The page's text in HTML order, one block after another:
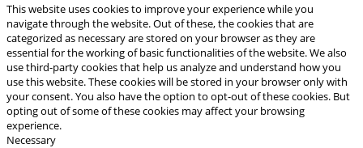
This website uses cookies to improve your experience while you
navigate through the website. Out of these, the cookies that are
categorized as necessary are stored on your browser as they are
essential for the working of basic functionalities of the website. We also
use third-party cookies that help us analyze and understand how you
use this website. These cookies will be stored in your browser only with
your consent. You also have the option to opt-out of these cookies. But
opting out of some of these cookies may affect your browsing
experience.
Necessary